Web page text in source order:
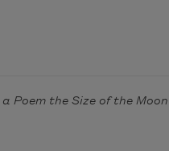
Poem the Size of the Moon